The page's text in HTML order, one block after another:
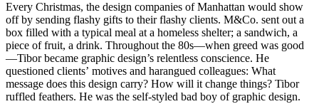
Every Christmas, the design companies of Manhattan would show
off by sending flashy gifts to their flashy clients. M&Co. sent out a
box filled with a typical meal at a homeless shelter; a sandwich, a
piece of fruit, a drink. Throughout the 80s—when greed was good
—Tibor became graphic design’s relentless conscience. He
questioned clients’ motives and harangued colleagues: What
message does this design carry? How will it change things? Tibor
ruffled feathers. He was the self-styled bad boy of graphic design.